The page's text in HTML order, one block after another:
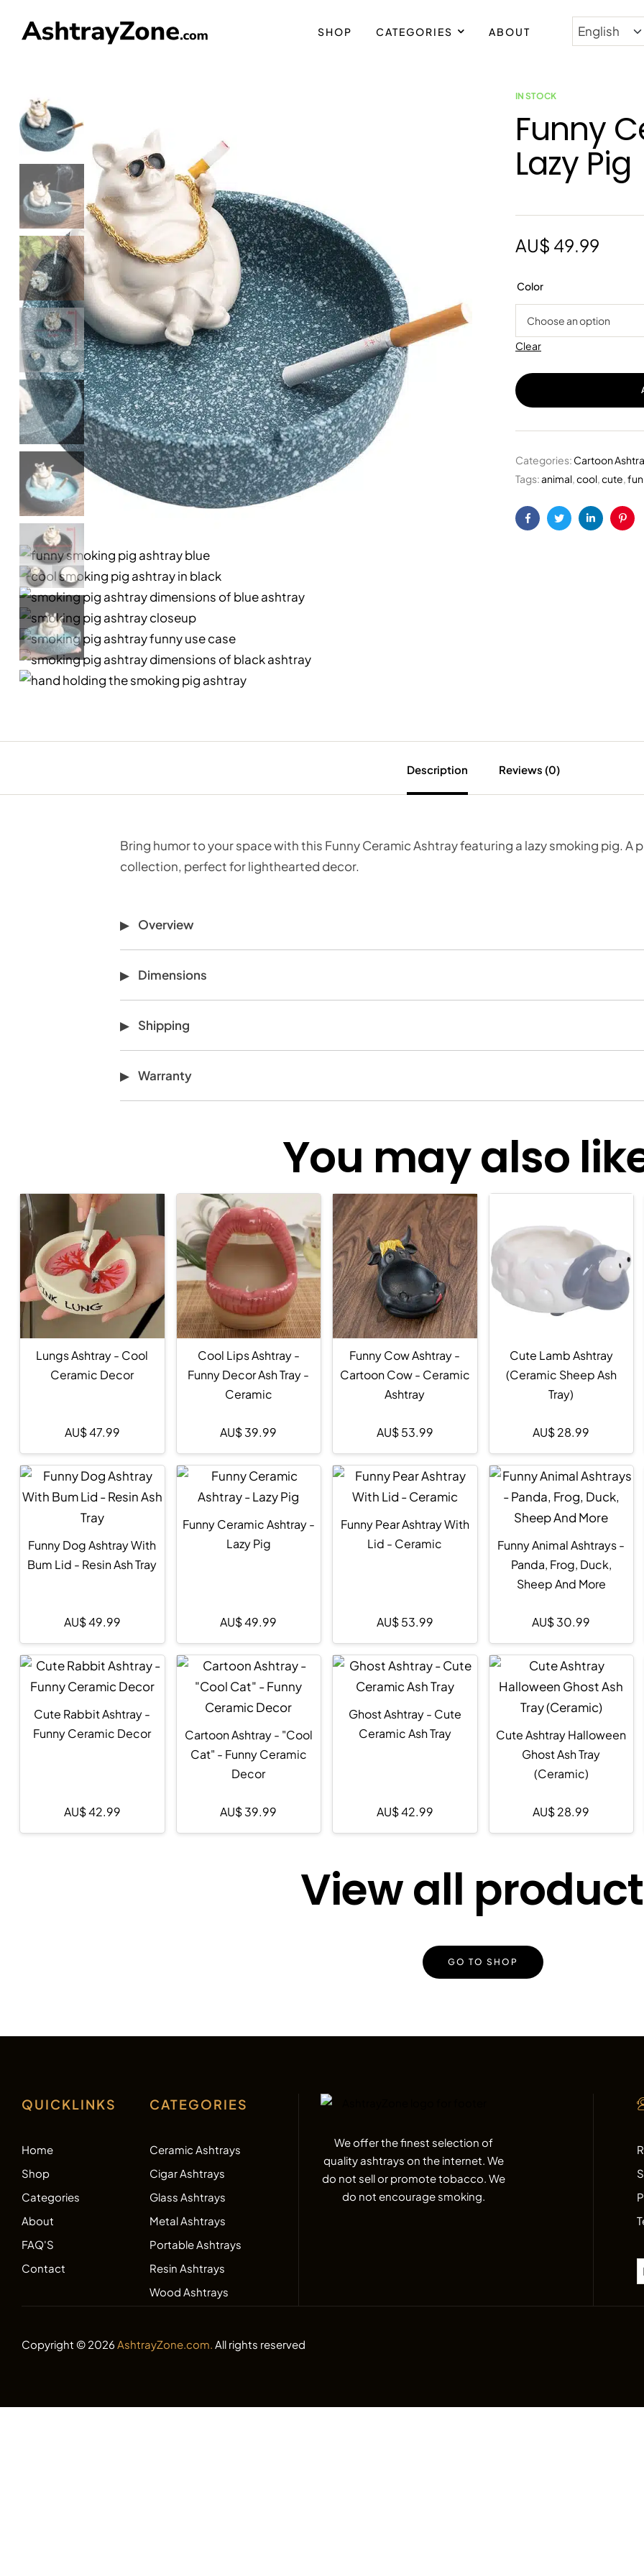
SHOP CATEGORIES ABOUT
IN STOCK
Funny
Lazy Pig
AU$ 49.99
Color
Clear
Categories: Cartoon
Tags:animal,cool,cute,
FacebookTwitterLinkedin
Description Reviews (0)
Bring humor to your space with this Funny Ceramic Ashtray featuring a lazy smoking pig. A
collection, perfect for lighthearted decor.
Overview
Dimensions
Shipping
Warranty
You may also
Lungs Ashtray - Cool
Ceramic Decor
AU$47.99
Cool Lips Ashtray -
Funny Decor Ash Tray -
Ceramic
AU$39.99
Funny Cow Ashtray -
Cartoon Cow - Ceramic
Ashtray
AU$53.99
Cute Lamb Ashtray
(Ceramic Sheep Ash
Tray)
AU$28.99
Funny Dog Ashtray With
Bum Lid - Resin Ash Tray
AU$49.99
Funny Ceramic Ashtray -
Lazy Pig
AU$49.99
Funny Pear Ashtray With
Lid - Ceramic
AU$53.99
Funny Animal Ashtrays -
Panda, Frog, Duck,
Sheep And More
AU$30.99
Cute Rabbit Ashtray -
Funny Ceramic Decor
AU$42.99
Cartoon Ashtray - "Cool
Cat" - Funny Ceramic
Decor
AU$39.99
Ghost Ashtray - Cute
Ceramic Ash Tray
AU$42.99
Cute Ashtray Halloween
Ghost Ash Tray
(Ceramic)
AU$28.99
View all
GO TO SHOP
QUICKLINKS
Home
Shop
Categories
About
FAQ'S
Contact
CATEGORIES
Ceramic Ashtrays
Cigar Ashtrays
Glass Ashtrays
Metal Ashtrays
Portable Ashtrays
Resin Ashtrays
Wood Ashtrays
We offer the finest selection of
quality ashtrays on the internet. We
do not sell or promote tobacco. We
do not encourage smoking.
Copyright © 2026 AshtrayZone.com. All rights reserved